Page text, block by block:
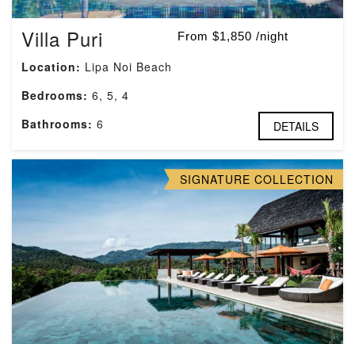
Villa Puri From $1,850 /night
Location: Lipa Noi Beach
Bedrooms: 6, 5, 4
Bathrooms: 6 DETAILS
SIGNATURE COLLECTION